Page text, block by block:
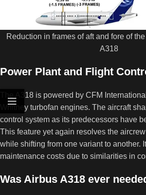
Reduction in frames of aft and fore of
A318
Power Plant and Flight
The A318 is powered by CFM
Whitney turbofan engines. The aircraft
control system as its predecessors have
This feature yet again resolves the
while shifting from one variant to another.
maintenance costs due to similarities in
Was Airbus A318 ever